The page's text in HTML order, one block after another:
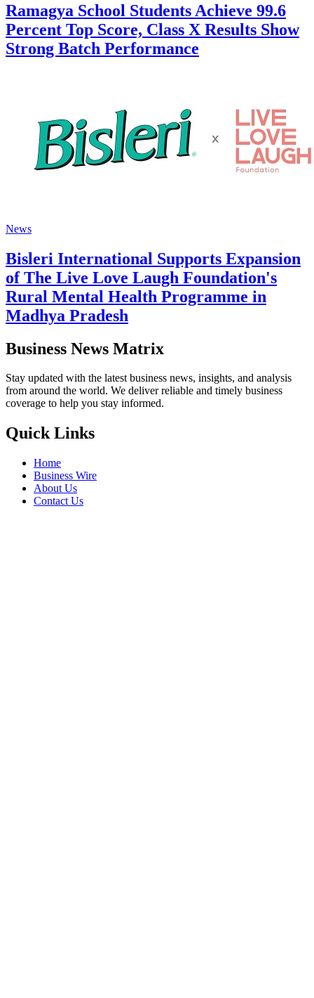
Ramagya School Students Achieve 99.6
Percent Top Score, Class X Results Show
Strong Batch Performance
News
Bisleri International Supports Expansion
of The Live Love Laugh Foundation's
Rural Mental Health Programme in
Madhya Pradesh
Business News Matrix
Stay updated with the latest business news, insights, and analysis
from around the world. We deliver reliable and timely business
coverage to help you stay informed.
Quick Links
Home
Business Wire
About Us
Contact Us